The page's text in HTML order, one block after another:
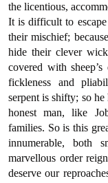
the licentious,
It is difficult to
their mischief;
hide their clever
covered with
fickleness and
serpent is shifty; so
honest man, like
families. So is this
innumerable, both
marvellous order
deserve our